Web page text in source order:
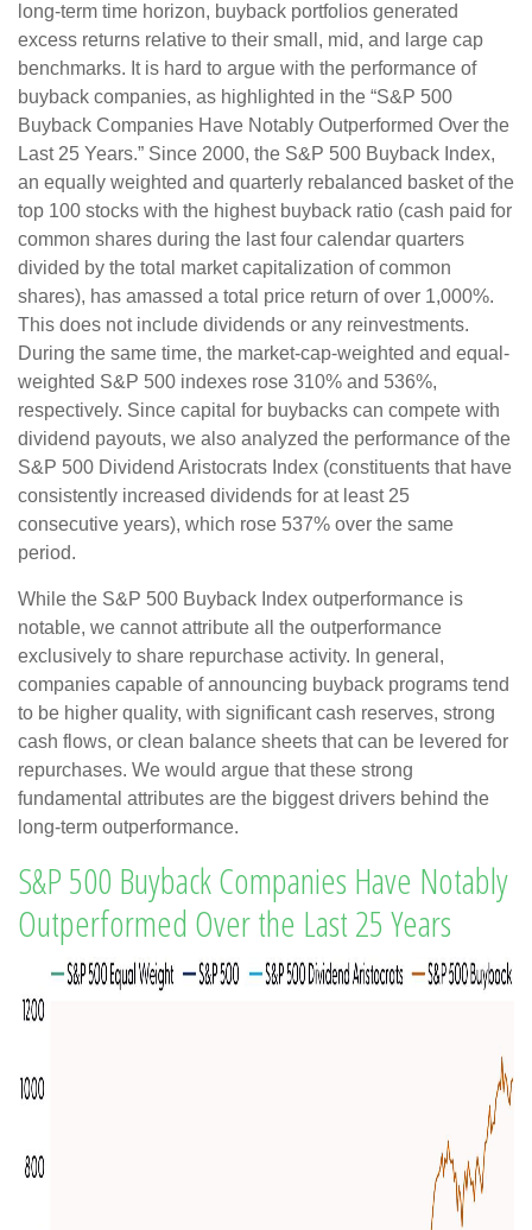
long-term time horizon, buyback portfolios generated
excess returns relative to their small, mid, and large cap
benchmarks. It is hard to argue with the performance of
buyback companies, as highlighted in the “S&P 500
Buyback Companies Have Notably Outperformed Over the
Last 25 Years.” Since 2000, the S&P 500 Buyback Index,
an equally weighted and quarterly rebalanced basket of the
top 100 stocks with the highest buyback ratio (cash paid for
common shares during the last four calendar quarters
divided by the total market capitalization of common
shares), has amassed a total price return of over 1,000%.
This does not include dividends or any reinvestments.
During the same time, the market-cap-weighted and equal-
weighted S&P 500 indexes rose 310% and 536%,
respectively. Since capital for buybacks can compete with
dividend payouts, we also analyzed the performance of the
S&P 500 Dividend Aristocrats Index (constituents that have
consistently increased dividends for at least 25
consecutive years), which rose 537% over the same
period.
While the S&P 500 Buyback Index outperformance is
notable, we cannot attribute all the outperformance
exclusively to share repurchase activity. In general,
companies capable of announcing buyback programs tend
to be higher quality, with significant cash reserves, strong
cash flows, or clean balance sheets that can be levered for
repurchases. We would argue that these strong
fundamental attributes are the biggest drivers behind the
long-term outperformance.
S&P 500 Buyback Companies Have Notably
Outperformed Over the Last 25 Years